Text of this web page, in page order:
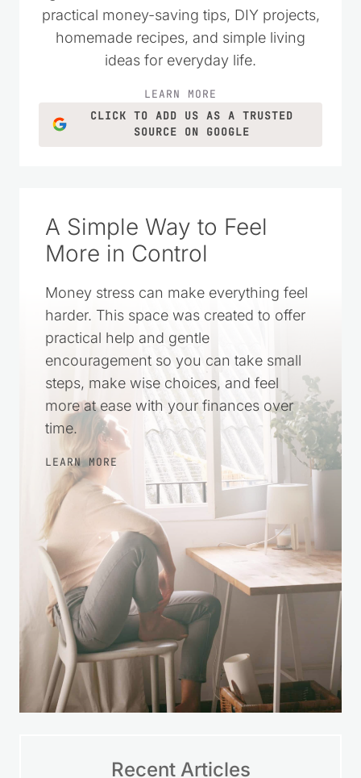
wanted to live simply and spend their
money wisely. Over the years, it has
grown into a trusted resource filled with
homemade recipes, and simple living
ideas for everyday life.
A Simple Way to Feel
More in Control
Money stress can make everything feel
harder. This space was created to offer
practical help and gentle
encouragement so you can take small
steps, make wise choices, and feel
more at ease with your finances over
time.
LEARN MORE